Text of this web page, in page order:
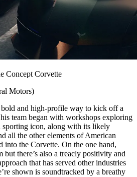
Concept Corvette
Motors)
and high-profile way to kick off a
team began with workshops exploring
icon, along with its likely
all the other elements of American
into the Corvette. On the one hand,
but there’s also a treacly positivity and
that has served other industries
shown is soundtracked by a breathy